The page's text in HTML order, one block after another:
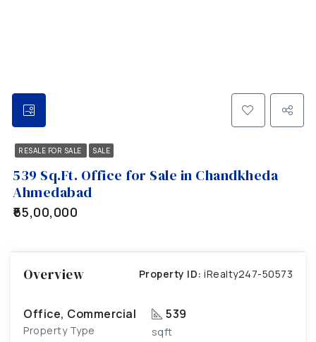
RESALE FOR SALE SALE
539 Sq.Ft. Office for Sale in Chandkheda
Ahmedabad
₹65,00,000
Overview Property ID: iRealty247-50573
Office, Commercial
Property Type
539
sqft